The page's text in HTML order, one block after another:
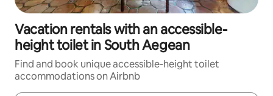
Vacation rentals with an accessible-
height toilet in South Aegean
Find and book unique accessible-height toilet
accommodations on Airbnb